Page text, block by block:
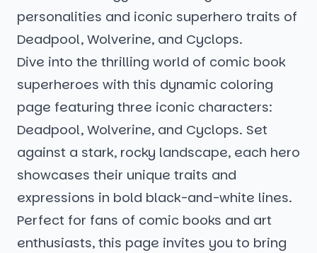
personalities and iconic superhero traits of
Deadpool, Wolverine, and Cyclops.
Dive into the thrilling world of comic book
superheroes with this dynamic coloring
page featuring three iconic characters:
Deadpool, Wolverine, and Cyclops. Set
against a stark, rocky landscape, each hero
showcases their unique traits and
expressions in bold black-and-white lines.
Perfect for fans of comic books and art
enthusiasts, this page invites you to bring